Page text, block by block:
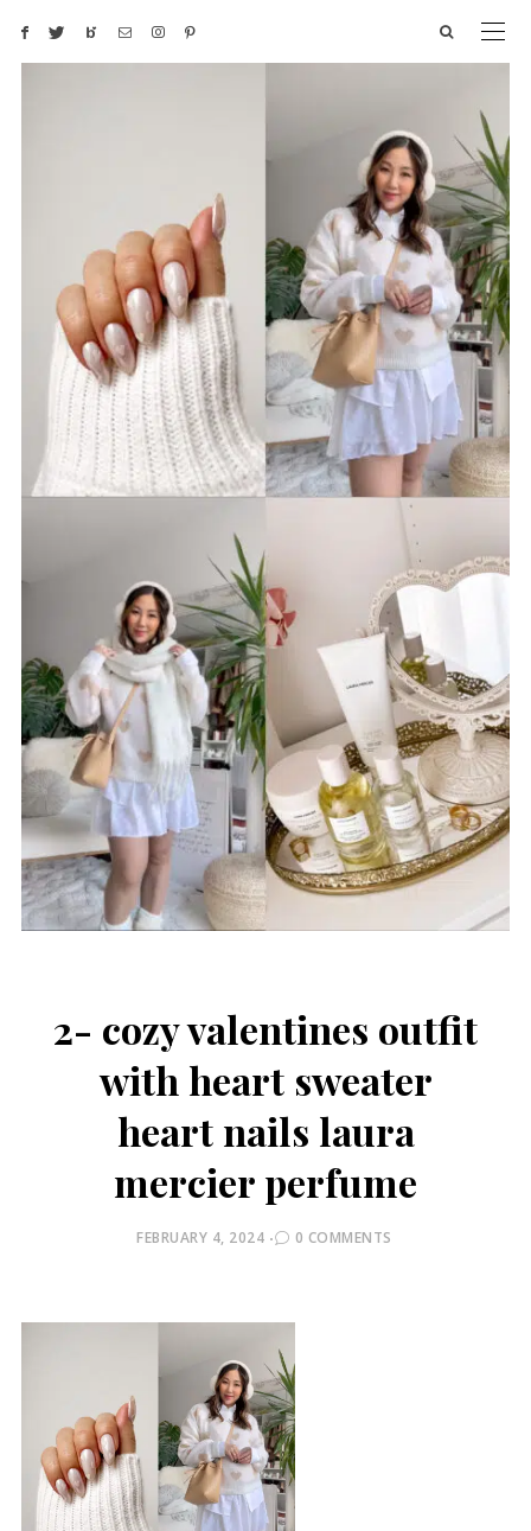
2- cozy valentines outfit
with heart sweater
heart nails laura
mercier perfume
POSTED
FEBRUARY 4, 2024 0 COMMENTS